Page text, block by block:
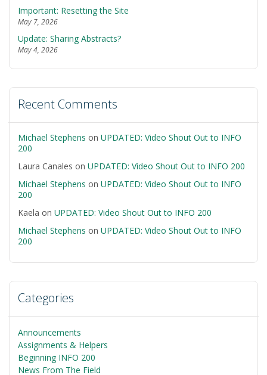
Important: Resetting the Site
May 7, 2026
Update: Sharing Abstracts?
May 4, 2026
Recent Comments
Michael Stephens on UPDATED: Video Shout Out to INFO
200
Laura Canales on UPDATED: Video Shout Out to INFO 200
Michael Stephens on UPDATED: Video Shout Out to INFO
200
Kaela on UPDATED: Video Shout Out to INFO 200
Michael Stephens on UPDATED: Video Shout Out to INFO
200
Categories
Announcements
Assignments & Helpers
Beginning INFO 200
News From The Field